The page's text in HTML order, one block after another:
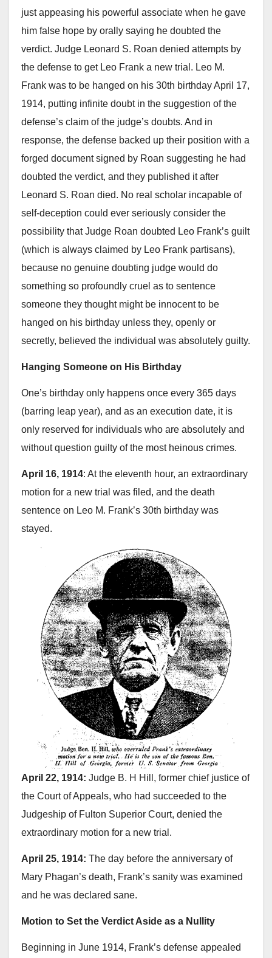
just appeasing his powerful associate when he gave
him false hope by orally saying he doubted the
verdict. Judge Leonard S. Roan denied attempts by
the defense to get Leo Frank a new trial. Leo M.
Frank was to be hanged on his 30th birthday April 17,
1914, putting infinite doubt in the suggestion of the
defense’s claim of the judge’s doubts. And in
response, the defense backed up their position with a
forged document signed by Roan suggesting he had
doubted the verdict, and they published it after
Leonard S. Roan died. No real scholar incapable of
self-deception could ever seriously consider the
possibility that Judge Roan doubted Leo Frank’s guilt
(which is always claimed by Leo Frank partisans),
because no genuine doubting judge would do
something so profoundly cruel as to sentence
someone they thought might be innocent to be
hanged on his birthday unless they, openly or
secretly, believed the individual was absolutely guilty.
Hanging Someone on His Birthday
One’s birthday only happens once every 365 days
(barring leap year), and as an execution date, it is
only reserved for individuals who are absolutely and
without question guilty of the most heinous crimes.
April 16, 1914: At the eleventh hour, an extraordinary
motion for a new trial was filed, and the death
sentence on Leo M. Frank’s 30th birthday was
stayed.
April 22, 1914: Judge B. H Hill, former chief justice of
the Court of Appeals, who had succeeded to the
Judgeship of Fulton Superior Court, denied the
extraordinary motion for a new trial.
April 25, 1914: The day before the anniversary of
Mary Phagan’s death, Frank’s sanity was examined
and he was declared sane.
Motion to Set the Verdict Aside as a Nullity
Beginning in June 1914, Frank’s defense appealed